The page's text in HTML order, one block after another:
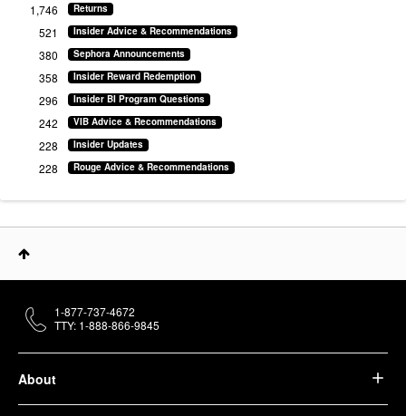
Returns
1,746
Insider Advice & Recommendations
521
Sephora Announcements
380
Insider Reward Redemption
358
Insider BI Program Questions
296
VIB Advice & Recommendations
242
Insider Updates
228
Rouge Advice & Recommendations
228
About
1-877-737-4672
TTY: 1-888-866-9845